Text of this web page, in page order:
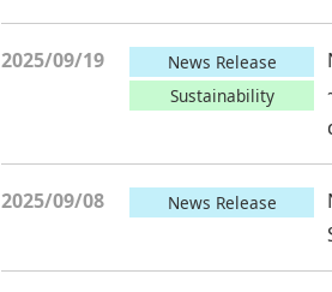
2025/09/19
News Release
Sustainability
2025/09/08 News Release